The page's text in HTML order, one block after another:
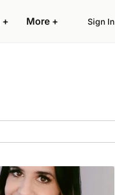
+ More + Sign In